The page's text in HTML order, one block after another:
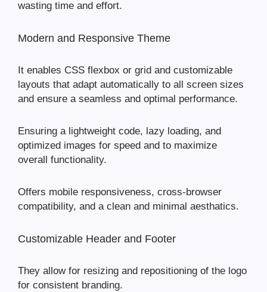
wasting time and effort.
Modern and Responsive Theme
It enables CSS flexbox or grid and customizable
layouts that adapt automatically to all screen sizes
and ensure a seamless and optimal performance.
Ensuring a lightweight code, lazy loading, and
optimized images for speed and to maximize
overall functionality.
Offers mobile responsiveness, cross-browser
compatibility, and a clean and minimal aesthatics.
Customizable Header and Footer
They allow for resizing and repositioning of the logo
for consistent branding.